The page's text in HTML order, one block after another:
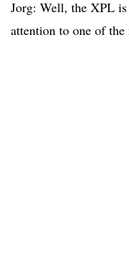
Jorg: Well, the XPL
attention to one of